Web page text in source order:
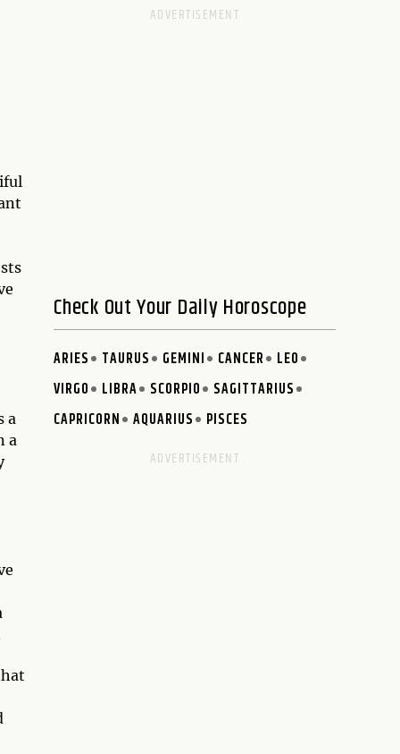
a
a
Check Out Your Daily Horoscope
ARIES TAURUS GEMINI CANCER
LEO
VIRGO
LIBRA SCORPIO
SAGITTARIUS
CAPRICORN
AQUARIUS PISCES